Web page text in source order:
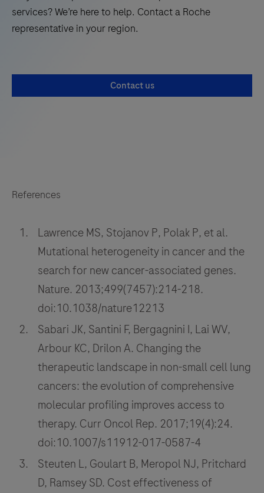
services? We’re here to help. Contact a Roche
representative in your region.
Contact us
References
Lawrence MS, Stojanov P, Polak P, et al.
Mutational heterogeneity in cancer and the
search for new cancer-associated genes.
Nature. 2013;499(7457):214-218.
doi:10.1038/nature12213
Sabari JK, Santini F, Bergagnini I, Lai WV,
Arbour KC, Drilon A. Changing the
therapeutic landscape in non-small cell lung
cancers: the evolution of comprehensive
molecular profiling improves access to
therapy. Curr Oncol Rep. 2017;19(4):24.
doi:10.1007/s11912-017-0587-4
Steuten L, Goulart B, Meropol NJ, Pritchard
D, Ramsey SD. Cost effectiveness of